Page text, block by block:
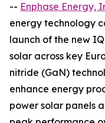
-- Enphase Energy,
energy technology
launch of the new
solar across key
nitride (GaN)
enhance energy
power solar panels